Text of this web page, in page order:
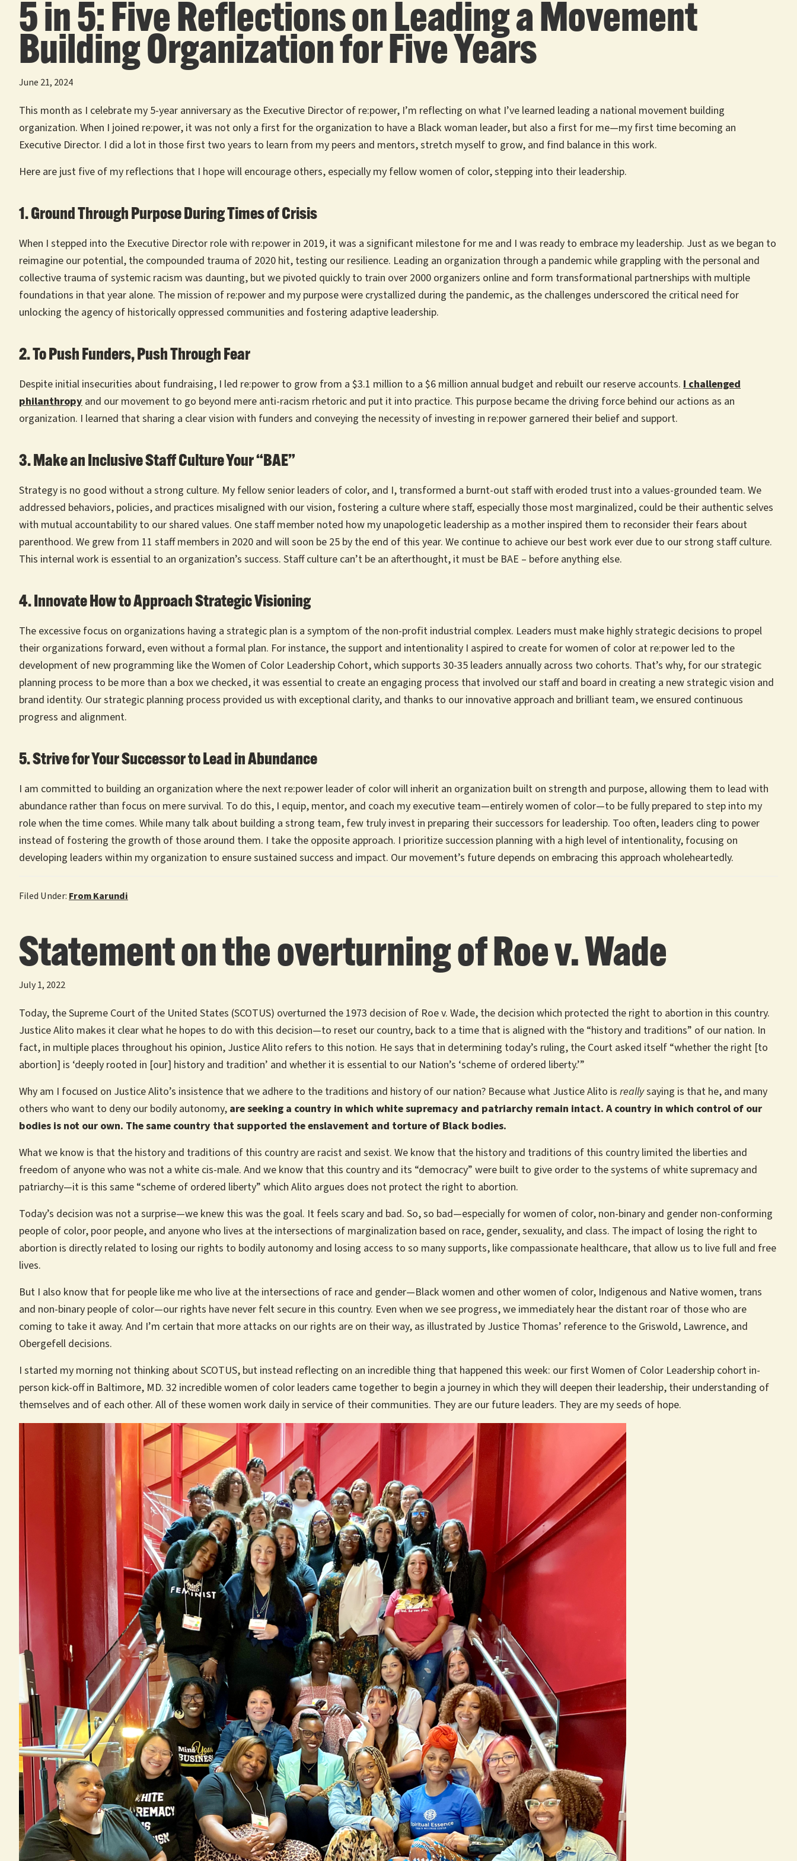
5 in 5: Five Reflections on Leading a Movement
Building Organization for Five Years
June 21, 2024
This month as I celebrate my 5-year anniversary as the Executive Director of re:power, I’m reflecting on what I’ve learned leading a national movement building
organization. When I joined re:power, it was not only a first for the organization to have a Black woman leader, but also a first for me—my first time becoming an
Executive Director. I did a lot in those first two years to learn from my peers and mentors, stretch myself to grow, and find balance in this work.
Here are just five of my reflections that I hope will encourage others, especially my fellow women of color, stepping into their leadership.
1. Ground Through Purpose During Times of Crisis
When I stepped into the Executive Director role with re:power in 2019, it was a significant milestone for me and I was ready to embrace my leadership. Just as we began to
reimagine our potential, the compounded trauma of 2020 hit, testing our resilience. Leading an organization through a pandemic while grappling with the personal and
collective trauma of systemic racism was daunting, but we pivoted quickly to train over 2000 organizers online and form transformational partnerships with multiple
foundations in that year alone. The mission of re:power and my purpose were crystallized during the pandemic, as the challenges underscored the critical need for
unlocking the agency of historically oppressed communities and fostering adaptive leadership.
2. To Push Funders, Push Through Fear
Despite initial insecurities about fundraising, I led re:power to grow from a $3.1 million to a $6 million annual budget and rebuilt our reserve accounts. I challenged
philanthropy and our movement to go beyond mere anti-racism rhetoric and put it into practice. This purpose became the driving force behind our actions as an
organization. I learned that sharing a clear vision with funders and conveying the necessity of investing in re:power garnered their belief and support.
3. Make an Inclusive Staff Culture Your “BAE”
Strategy is no good without a strong culture. My fellow senior leaders of color, and I, transformed a burnt-out staff with eroded trust into a values-grounded team. We
addressed behaviors, policies, and practices misaligned with our vision, fostering a culture where staff, especially those most marginalized, could be their authentic selves
with mutual accountability to our shared values. One staff member noted how my unapologetic leadership as a mother inspired them to reconsider their fears about
parenthood. We grew from 11 staff members in 2020 and will soon be 25 by the end of this year. We continue to achieve our best work ever due to our strong staff culture.
This internal work is essential to an organization’s success. Staff culture can’t be an afterthought, it must be BAE – before anything else.
4. Innovate How to Approach Strategic Visioning
The excessive focus on organizations having a strategic plan is a symptom of the non-profit industrial complex. Leaders must make highly strategic decisions to propel
their organizations forward, even without a formal plan. For instance, the support and intentionality I aspired to create for women of color at re:power led to the
development of new programming like the Women of Color Leadership Cohort, which supports 30-35 leaders annually across two cohorts. That’s why, for our strategic
planning process to be more than a box we checked, it was essential to create an engaging process that involved our staff and board in creating a new strategic vision and
brand identity. Our strategic planning process provided us with exceptional clarity, and thanks to our innovative approach and brilliant team, we ensured continuous
progress and alignment.
5. Strive for Your Successor to Lead in Abundance
I am committed to building an organization where the next re:power leader of color will inherit an organization built on strength and purpose, allowing them to lead with
abundance rather than focus on mere survival. To do this, I equip, mentor, and coach my executive team—entirely women of color—to be fully prepared to step into my
role when the time comes. While many talk about building a strong team, few truly invest in preparing their successors for leadership. Too often, leaders cling to power
instead of fostering the growth of those around them. I take the opposite approach. I prioritize succession planning with a high level of intentionality, focusing on
developing leaders within my organization to ensure sustained success and impact. Our movement’s future depends on embracing this approach wholeheartedly.
Filed Under: From Karundi
Statement on the overturning of Roe v. Wade
July 1, 2022
Today, the Supreme Court of the United States (SCOTUS) overturned the 1973 decision of Roe v. Wade, the decision which protected the right to abortion in this country.
Justice Alito makes it clear what he hopes to do with this decision—to reset our country, back to a time that is aligned with the “history and traditions” of our nation. In
fact, in multiple places throughout his opinion, Justice Alito refers to this notion. He says that in determining today’s ruling, the Court asked itself “whether the right [to
abortion] is ‘deeply rooted in [our] history and tradition’ and whether it is essential to our Nation’s ‘scheme of ordered liberty.’”
Why am I focused on Justice Alito’s insistence that we adhere to the traditions and history of our nation? Because what Justice Alito is reallysaying is that he, and many
others who want to deny our bodily autonomy, are seeking a country in which white supremacy and patriarchy remain intact. A country in which control of our
bodies is not our own. The same country that supported the enslavement and torture of Black bodies.
What we know is that the history and traditions of this country are racist and sexist. We know that the history and traditions of this country limited the liberties and
freedom of anyone who was not a white cis-male. And we know that this country and its “democracy” were built to give order to the systems of white supremacy and
patriarchy—it is this same “scheme of ordered liberty” which Alito argues does not protect the right to abortion.
Today’s decision was not a surprise—we knew this was the goal. It feels scary and bad. So, so bad—especially for women of color, non-binary and gender non-conforming
people of color, poor people, and anyone who lives at the intersections of marginalization based on race, gender, sexuality, and class. The impact of losing the right to
abortion is directly related to losing our rights to bodily autonomy and losing access to so many supports, like compassionate healthcare, that allow us to live full and free
lives.
But I also know that for people like me who live at the intersections of race and gender—Black women and other women of color, Indigenous and Native women, trans
and non-binary people of color—our rights have never felt secure in this country. Even when we see progress, we immediately hear the distant roar of those who are
coming to take it away. And I’m certain that more attacks on our rights are on their way, as illustrated by Justice Thomas’ reference to the Griswold, Lawrence, and
Obergefell decisions.
I started my morning not thinking about SCOTUS, but instead reflecting on an incredible thing that happened this week: our first Women of Color Leadership cohort in-
person kick-off in Baltimore, MD. 32 incredible women of color leaders came together to begin a journey in which they will deepen their leadership, their understanding of
themselves and of each other. All of these women work daily in service of their communities. They are our future leaders. They are my seeds of hope.